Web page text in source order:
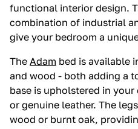
functional interior design.
combination of industrial
give your bedroom a
The Adam bed is available
and wood - both adding a
base is upholstered in
or genuine leather. The
wood or burnt oak,